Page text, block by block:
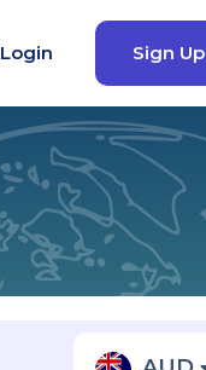
Login Sign Up